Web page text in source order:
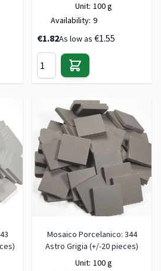
Unit: 100 g
Availability: 9
€1.82As low as €1.55
Mosaico Porcelanico: 344
Astro Grigia (+/-20 pieces)
Unit: 100 g